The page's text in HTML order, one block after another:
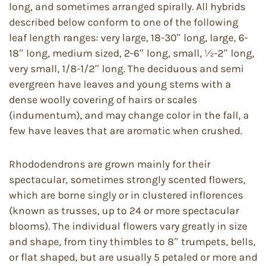
long, and sometimes arranged spirally. All hybrids
described below conform to one of the following
leaf length ranges: very large, 18-30″ long, large, 6-
18″ long, medium sized, 2-6″ long, small, ½-2″ long,
very small, 1/8-1/2″ long. The deciduous and semi
evergreen have leaves and young stems with a
dense woolly covering of hairs or scales
(indumentum), and may change color in the fall, a
few have leaves that are aromatic when crushed.
Rhododendrons are grown mainly for their
spectacular, sometimes strongly scented flowers,
which are borne singly or in clustered inflorences
(known as trusses, up to 24 or more spectacular
blooms). The individual flowers vary greatly in size
and shape, from tiny thimbles to 8″ trumpets, bells,
or flat shaped, but are usually 5 petaled or more and